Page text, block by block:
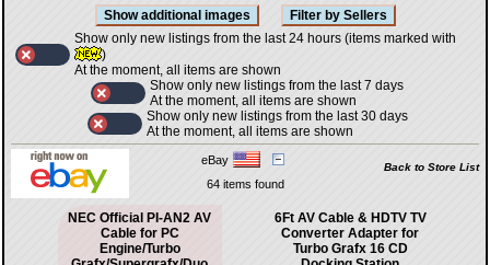
Show only new listings from the last 24 hours (items marked with
)
At the moment, all items are shown
Show only new listings from the last 7 days
At the moment, all items are shown
Show only new listings from the last 30 days
At the moment, all items are shown
eBay
Back to Store List
64 items found
NEC Official PI-AN2 AV
Cable for PC
Engine/Turbo
6Ft AV Cable & HDTV TV
Converter Adapter for
Turbo Grafx 16 CD